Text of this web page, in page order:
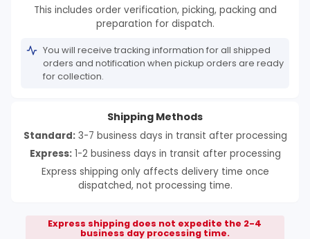
This includes order verification, picking, packing and
preparation for dispatch.
You will receive tracking information for all shipped
orders and notification when pickup orders are ready
for collection.
Shipping Methods
Standard:3-7 business days in transit after processing
Express:1-2 business days in transit after processing
Express shipping only affects delivery time once
dispatched, not processing time.
Express shipping does not expedite the 2-4
business day processing time.